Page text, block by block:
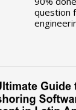
question